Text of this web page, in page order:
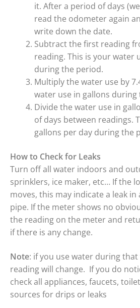
it. After a period of days
read the odometer again
write down the date.
Subtract the first reading
reading. This is your water
during the period.
Multiply the water use by
water use in gallons during
Divide the water use in
of days between readings.
gallons per day during the
How to Check for Leaks
Turn off all water indoors and
sprinklers, ice maker, etc… If the
moves, this may indicate a leak
pipe. If the meter shows no
the reading on the meter and
if there is any change.
Note: if you use water during
reading will change. If you do
check all appliances, faucets,
sources for drips or leaks